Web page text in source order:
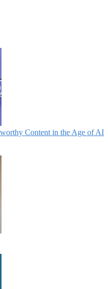
Content in the Age of AI